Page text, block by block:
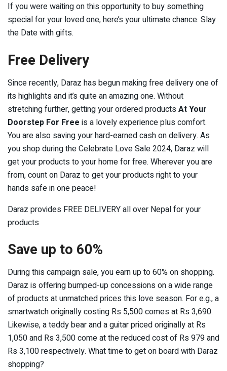
If you were waiting on this opportunity to buy something
special for your loved one, here’s your ultimate chance. Slay
the Date with gifts.
Free Delivery
Since recently, Daraz has begun making free delivery one of
its highlights and it’s quite an amazing one. Without
stretching further, getting your ordered productsAt Your
Doorstep For Free is a lovely experience plus comfort.
You are also saving your hard-earned cash on delivery. As
you shop during the Celebrate Love Sale 2024, Daraz will
get your products to your home for free. Wherever you are
from, count on Daraz to get your products right to your
hands safe in one peace!
Daraz provides FREE DELIVERY all over Nepal for your
products
Save up to 60%
During this campaign sale, you earn up to 60% on shopping.
Daraz is offering bumped-up concessions on a wide range
of products at unmatched prices this love season. For e.g., a
smartwatch originally costing Rs 5,500 comes at Rs 3,690.
Likewise, a teddy bear and a guitar priced originally at Rs
1,050 and Rs 3,500 come at the reduced cost of Rs 979 and
Rs 3,100 respectively. What time to get on board with Daraz
shopping?